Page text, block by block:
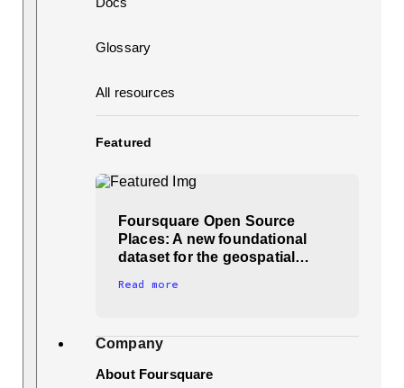
Glossary
All resources
Featured
Foursquare Open Source
Places: A new foundational
dataset for the geospatial…
Read more
Company
About Foursquare